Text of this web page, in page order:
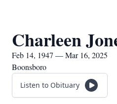
Charleen
Feb 14, 1947 — Mar 16, 2025
Boonsboro
Listen to Obituary